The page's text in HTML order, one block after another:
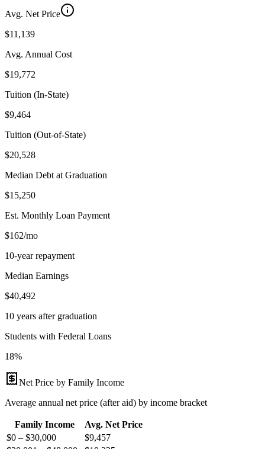
Avg. Net Price
$11,139
Avg. Annual Cost
$19,772
Tuition (In-State)
$9,464
Tuition (Out-of-State)
$20,528
Median Debt at Graduation
$15,250
Est. Monthly Loan Payment
$162/mo
10-year repayment
Median Earnings
$40,492
10 years after graduation
Students with Federal Loans
18%
Net Price by Family Income
Average annual net price (after aid) by income bracket
Family Income
Avg. Net Price
$0 – $30,000
$9,457